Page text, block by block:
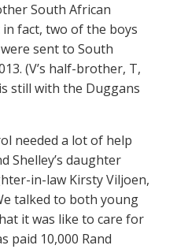
South African
fact, two of the boys
sent to South
(V’s half-brother, T,
still with the Duggans
needed a lot of help
Shelley’s daughter
in-law Kirsty Viljoen,
talked to both young
it was like to care for
paid 10,000 Rand